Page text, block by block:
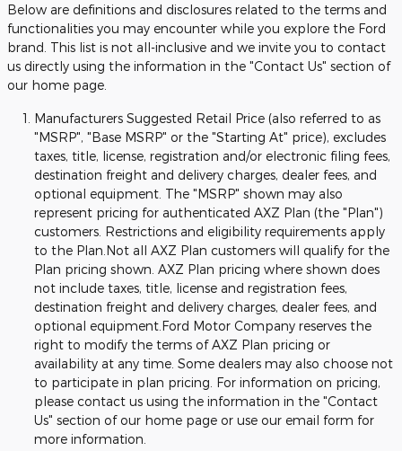
Below are definitions and disclosures related to the terms and
functionalities you may encounter while you explore the Ford
brand. This list is not all-inclusive and we invite you to contact
us directly using the information in the "Contact Us" section of
our home page.
Manufacturers Suggested Retail Price (also referred to as
"MSRP", "Base MSRP" or the "Starting At" price), excludes
taxes, title, license, registration and/or electronic filing fees,
destination freight and delivery charges, dealer fees, and
optional equipment. The "MSRP" shown may also
represent pricing for authenticated AXZ Plan (the "Plan")
customers. Restrictions and eligibility requirements apply
to the Plan.Not all AXZ Plan customers will qualify for the
Plan pricing shown. AXZ Plan pricing where shown does
not include taxes, title, license and registration fees,
destination freight and delivery charges, dealer fees, and
optional equipment.Ford Motor Company reserves the
right to modify the terms of AXZ Plan pricing or
availability at any time. Some dealers may also choose not
to participate in plan pricing. For information on pricing,
please contact us using the information in the "Contact
Us" section of our home page or use our email form for
more information.